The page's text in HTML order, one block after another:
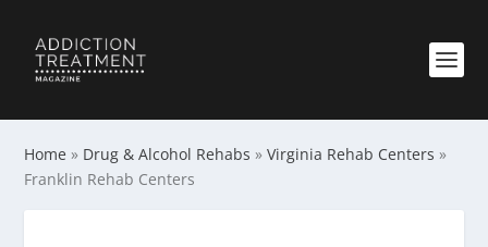
Home » Drug & Alcohol Rehabs »Virginia Rehab Centers »
Franklin Rehab Centers